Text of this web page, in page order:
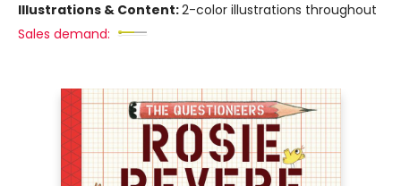
Illustrations & Content:2-color illustrations throughout
Sales demand: